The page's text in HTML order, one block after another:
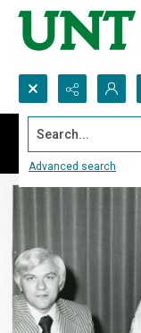
Search...
Advanced search